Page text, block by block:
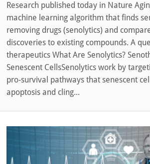
Research published today in Nature
machine learning algorithm that finds
removing drugs (senolytics) and
discoveries to existing compounds. A
therapeutics What Are Senolytics?
Senescent CellsSenolytics work by
pro-survival pathways that senescent
apoptosis and cling...